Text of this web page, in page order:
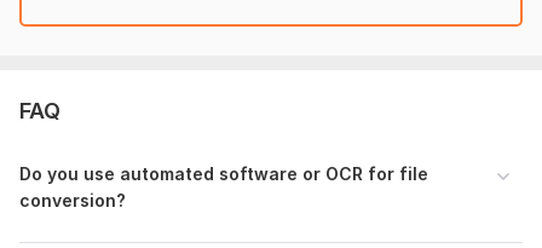
Why Choose Me?
Please feel free to message me if you have a large project or
custom requirements. I look forward to working with you!
FAQ
Do you use automated software or OCR for file
conversion?